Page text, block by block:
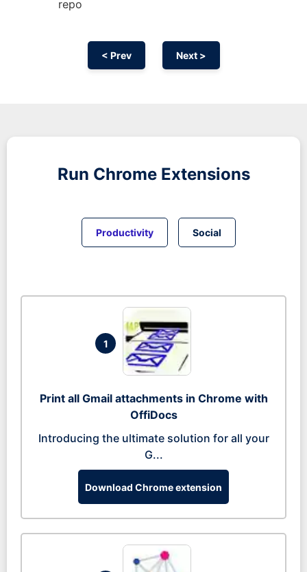
repo
< Prev Next >
Run Chrome Extensions
Productivity Social
1
Print all Gmail attachments in Chrome with
OffiDocs
Introducing the ultimate solution for all your
G...
Download Chrome extension